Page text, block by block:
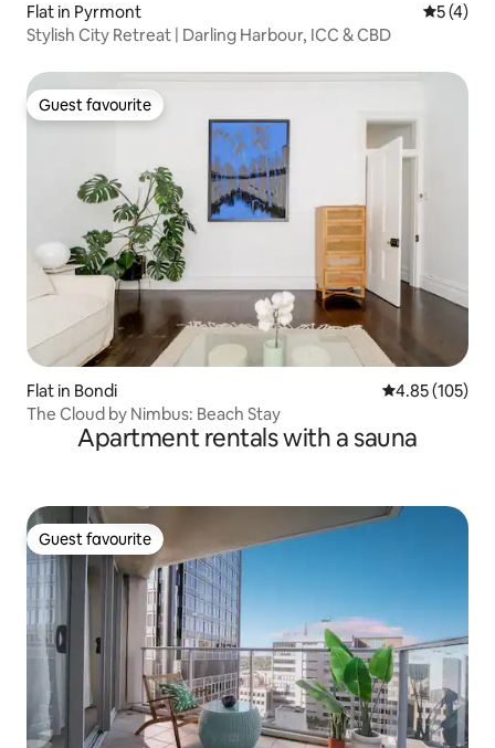
Flat in Pyrmont 5 out of
5 (4)
Stylish City Retreat | Darling Harbour, ICC & CBD
Guest favourite
Guest favourite
Flat in Bondi 4.85 out of 5
4.85 (105)
The Cloud by Nimbus: Beach Stay
Apartment rentals with a sauna
Guest favourite
Guest favourite